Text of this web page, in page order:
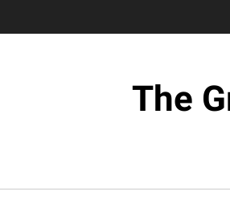
The